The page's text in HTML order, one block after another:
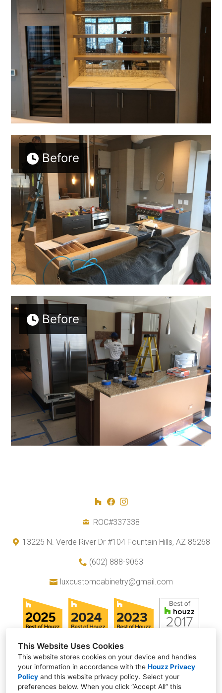
This Website Uses Cookies
This website stores cookies on your device and handles
your information in accordance with the Houzz Privacy
Policy and this website privacy policy. Select your
preferences below. When you click “Accept All” this
Before
Before
ROC#337338
13225 N. Verde River Dr #104 Fountain Hills, AZ 85268
(602) 888-9063
luxcustomcabinetry@gmail.com